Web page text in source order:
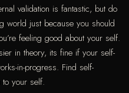
validation is fantastic, but do
world just because you should
feeling good about your self.
in theory, its fine if your self-
in-progress. Find self-
your self.